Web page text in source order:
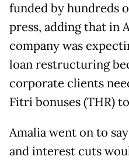
funded by hundreds
press, adding that in
company was
loan restructuring
corporate clients
Fitri bonuses (THR)
Amalia went on to
and interest cuts